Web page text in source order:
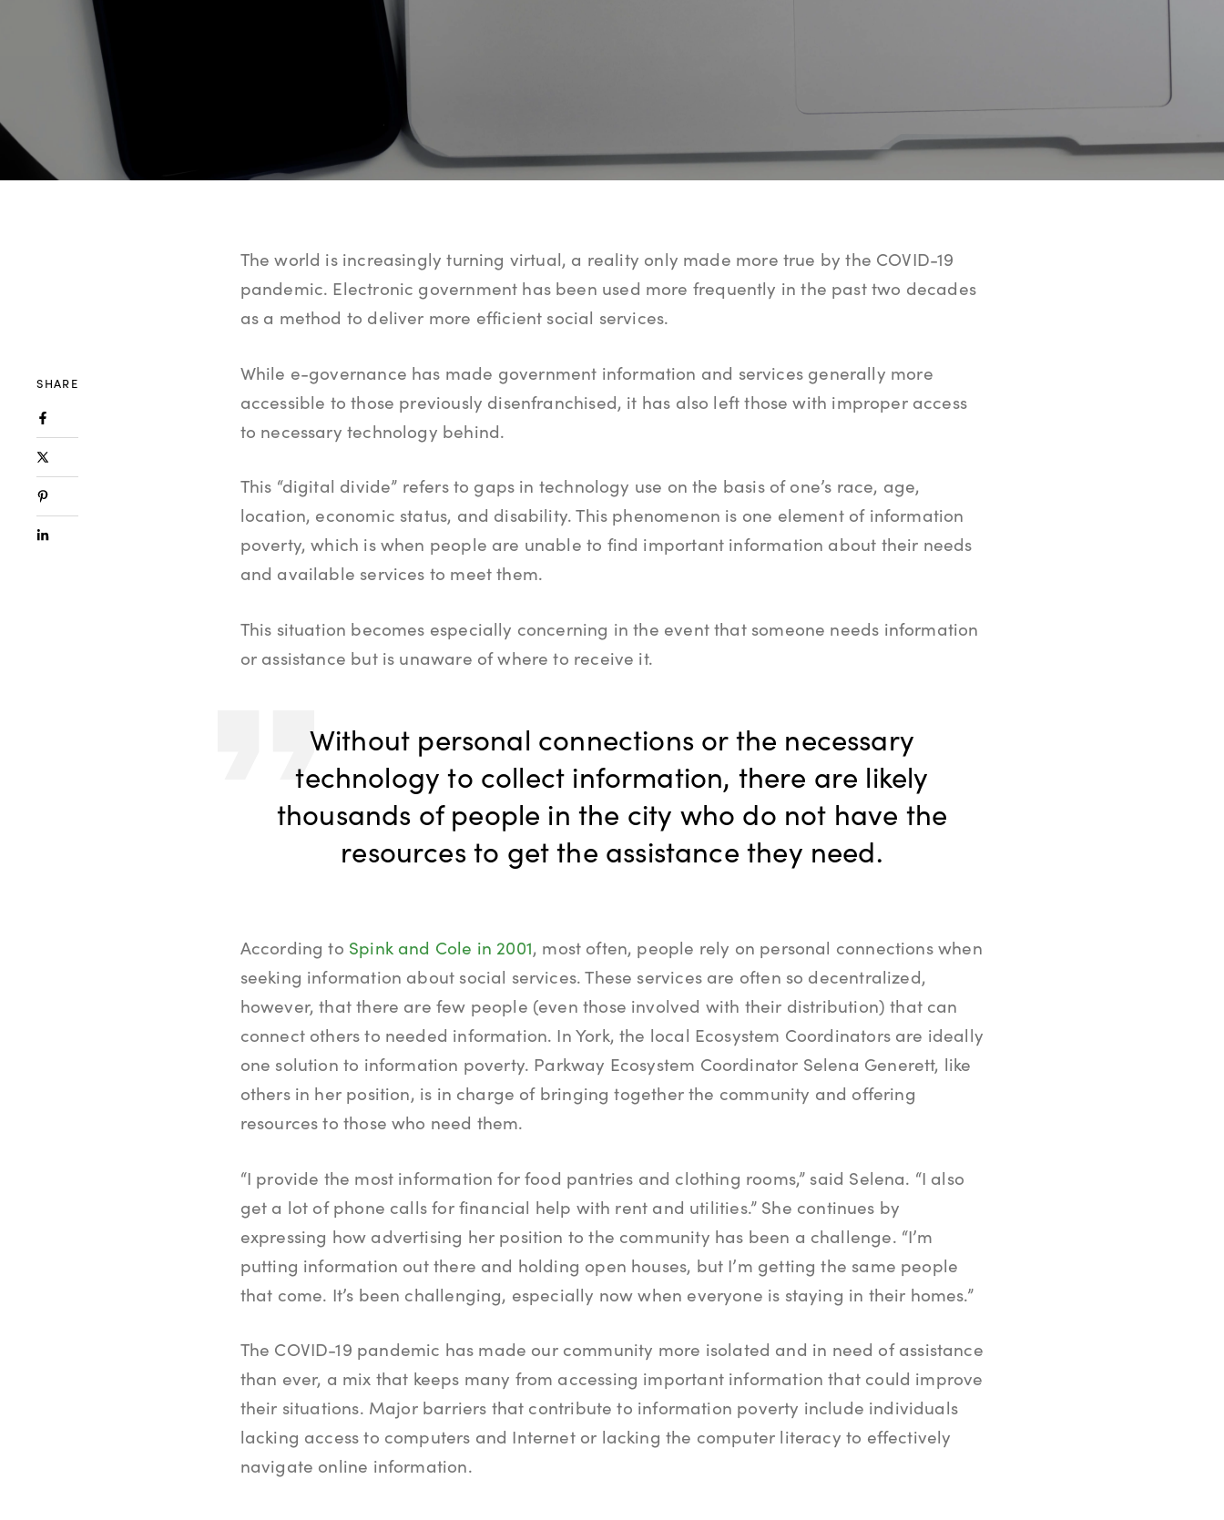
SHARE
The world is increasingly turning virtual, a reality only made more true by the COVID-19
pandemic. Electronic government has been used more frequently in the past two decades
as a method to deliver more efficient social services.
While e-governance has made government information and services generally more
accessible to those previously disenfranchised, it has also left those with improper access
to necessary technology behind.
This “digital divide” refers to gaps in technology use on the basis of one’s race, age,
location, economic status, and disability. This phenomenon is one element of information
poverty, which is when people are unable to find important information about their needs
and available services to meet them.
This situation becomes especially concerning in the event that someone needs information
or assistance but is unaware of where to receive it.
Without personal connections or the necessary
technology to collect information, there are likely
thousands of people in the city who do not have the
resources to get the assistance they need.
According to Spink and Cole in 2001, most often, people rely on personal connections when
seeking information about social services. These services are often so decentralized,
however, that there are few people (even those involved with their distribution) that can
connect others to needed information. In York, the local Ecosystem Coordinators are ideally
one solution to information poverty. Parkway Ecosystem Coordinator Selena Generett, like
others in her position, is in charge of bringing together the community and offering
resources to those who need them.
“I provide the most information for food pantries and clothing rooms,” said Selena. “I also
get a lot of phone calls for financial help with rent and utilities.” She continues by
expressing how advertising her position to the community has been a challenge. “I’m
putting information out there and holding open houses, but I’m getting the same people
that come. It’s been challenging, especially now when everyone is staying in their homes.”
The COVID-19 pandemic has made our community more isolated and in need of assistance
than ever, a mix that keeps many from accessing important information that could improve
their situations. Major barriers that contribute to information poverty include individuals
lacking access to computers and Internet or lacking the computer literacy to effectively
navigate online information.